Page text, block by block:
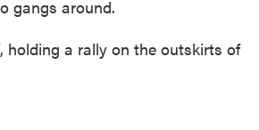
gangs around.
holding a rally on the outskirts of